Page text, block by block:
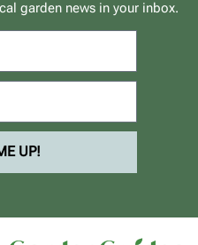
garden news in your inbox.
UP!